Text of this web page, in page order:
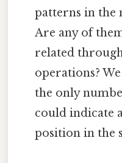
patterns in the
Are any of
related
operations?
the only
could indicate
position in the